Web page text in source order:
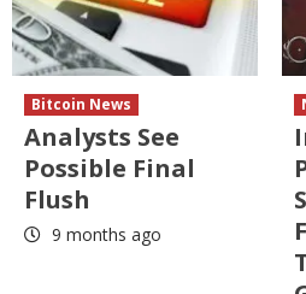
Bitcoin News
Analysts See
Possible Final
Flush
9 months ago